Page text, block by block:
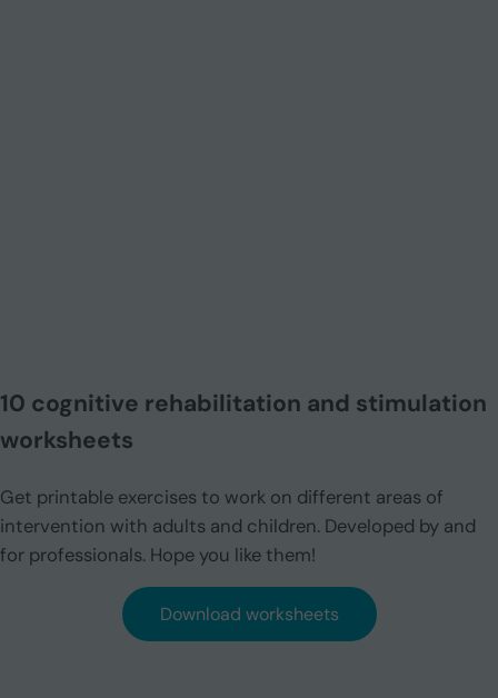
10 cognitive rehabilitation and stimulation
worksheets
Get printable exercises to work on different areas of
intervention with adults and children. Developed by and
for professionals. Hope you like them!
Download worksheets